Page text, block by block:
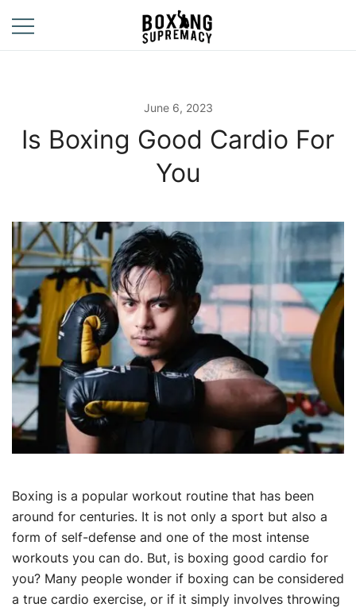
content
Street
June 6, 2023
Is Boxing Good Cardio For
You
Boxing is a popular workout routine that has been
around for centuries. It is not only a sport but also a
form of self-defense and one of the most intense
workouts you can do. But, is boxing good cardio for
you? Many people wonder if boxing can be considered
a true cardio exercise, or if it simply involves throwing